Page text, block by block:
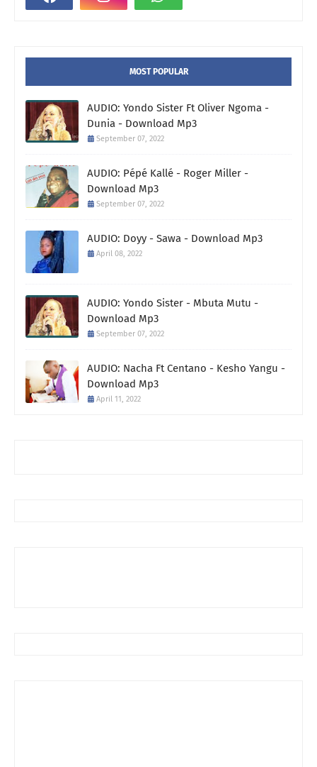
MOST POPULAR
AUDIO: Yondo Sister Ft Oliver Ngoma -
Dunia - Download Mp3
September 07, 2022
AUDIO: Pépé Kallé - Roger Miller -
Download Mp3
September 07, 2022
AUDIO: Doyy - Sawa - Download Mp3
April 08, 2022
AUDIO: Yondo Sister - Mbuta Mutu -
Download Mp3
September 07, 2022
AUDIO: Nacha Ft Centano - Kesho Yangu -
Download Mp3
April 11, 2022